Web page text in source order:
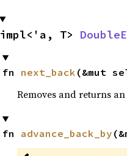
impl<'a, T>
fn next_back (&mut
Removes and returns
fn advance_back_by